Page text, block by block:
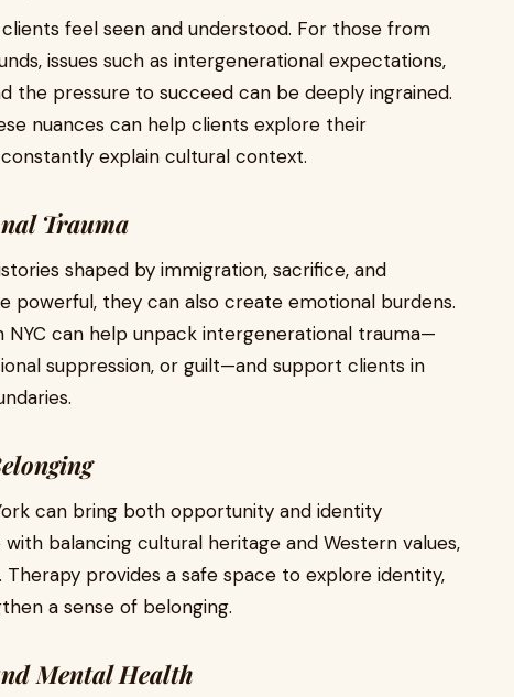
feel seen and understood. For those from
issues such as intergenerational expectations,
the pressure to succeed can be deeply ingrained.
nuances can help clients explore their
explain cultural context.
Trauma
shaped by immigration, sacrifice, and
powerful, they can also create emotional burdens.
NYC can help unpack intergenerational trauma—
suppression, or guilt—and support clients in
can bring both opportunity and identity
balancing cultural heritage and Western values,
provides a safe space to explore identity,
a sense of belonging.
Mental Health